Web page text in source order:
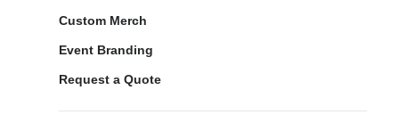
Custom Merch
Event Branding
Request a Quote